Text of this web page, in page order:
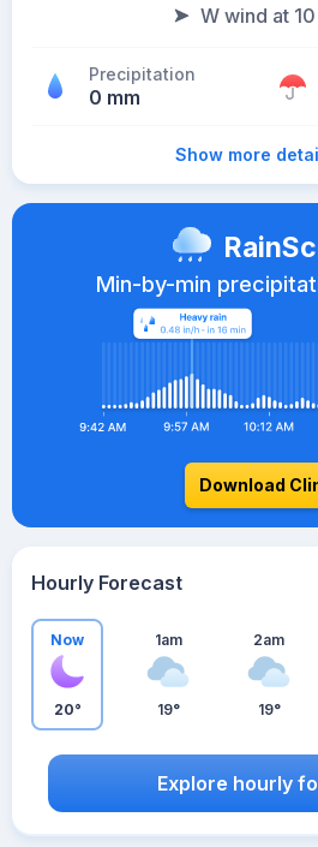
W wind at
Precipitation
0 mm
Show more
Min-by-min
Download
Hourly Forecast
Now
20°
1am
19°
2am
19°
Explore hourly